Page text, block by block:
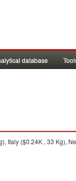
database
Italy ($0.24K , 33 Kg),